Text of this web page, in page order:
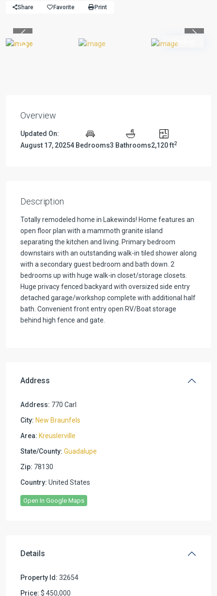
Share Favorite Print
Pending
Overview
Updated On:
August 17, 20254 Bedrooms3 Bathrooms2,120 ft2
Description
Totally remodeled home in Lakewinds! Home features an
open floor plan with a mammoth granite island
separating the kitchen and living. Primary bedroom
downstairs with an outstanding walk-in tiled shower along
with a secondary guest bedroom and bath down. 2
bedrooms up with huge walk-in closet/storage closets.
Huge privacy fenced backyard with oversized side entry
detached garage/workshop complete with additional half
bath. Convenient front entry open RV/Boat storage
behind high fence and gate.
Address
Address: 770 Carl
City: New Braunfels
Area: Kreuslerville
State/County: Guadalupe
Zip: 78130
Country: United States
Open In Google Maps
Details
Property Id: 32654
Price: $ 450,000